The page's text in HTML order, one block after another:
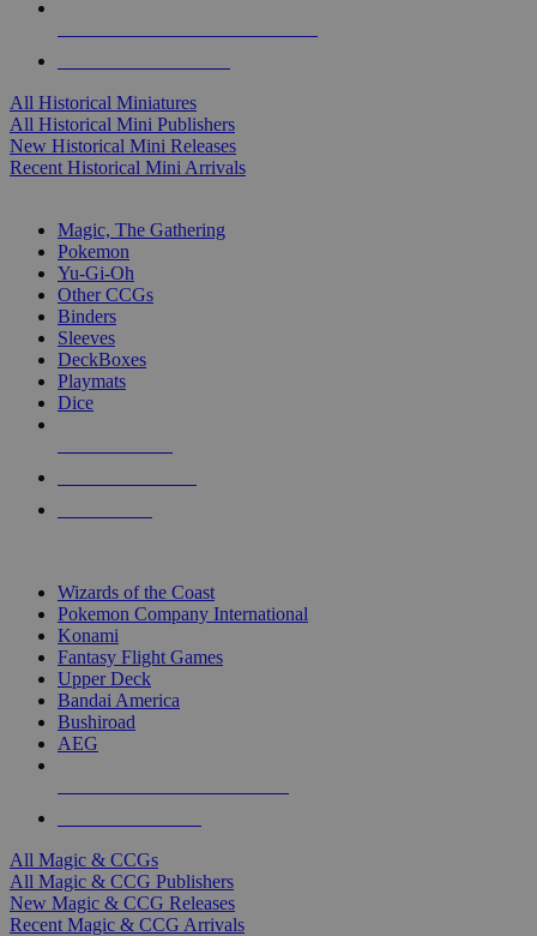
All Historical Miniatures
All Historical Mini Publishers
New Historical Mini Releases
Recent Historical Mini Arrivals
Magic, The Gathering
Pokemon
Yu-Gi-Oh
Other CCGs
Binders
Sleeves
DeckBoxes
Playmats
Dice
Wizards of the Coast
Pokemon Company International
Konami
Fantasy Flight Games
Upper Deck
Bandai America
Bushiroad
AEG
All Magic & CCGs
All Magic & CCG Publishers
New Magic & CCG Releases
Recent Magic & CCG Arrivals